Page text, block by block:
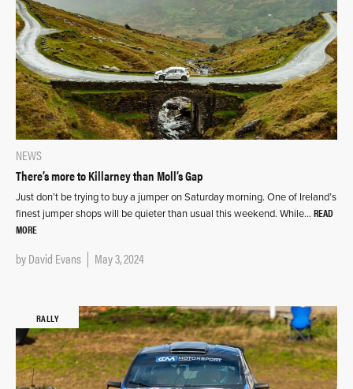
NEWS
There’s more to Killarney than Moll’s Gap
Just don’t be trying to buy a jumper on Saturday morning. One of Ireland’s
finest jumper shops will be quieter than usual this weekend. While… READ
MORE
byDavid Evans May 3, 2024
RALLY